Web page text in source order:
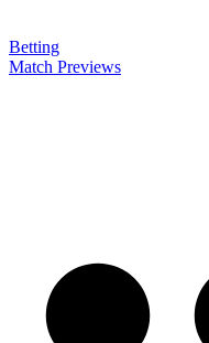
Betting
Match Previews